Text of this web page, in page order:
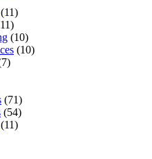
(11)
(10)
(10)
(71)
(54)
(11)